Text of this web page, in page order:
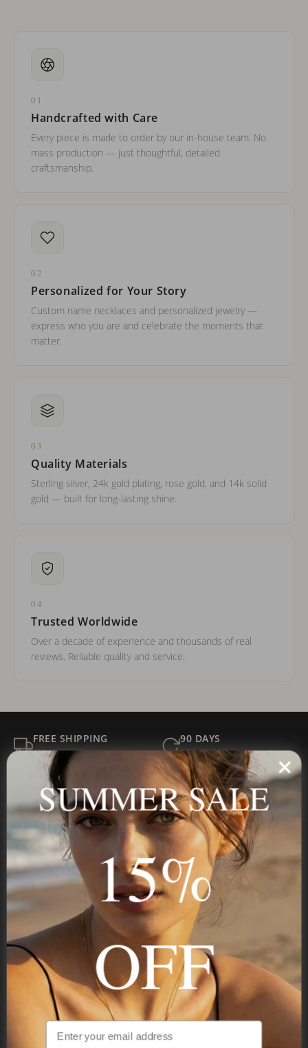
01
Handcrafted with Care
Every piece is made to order by our in-house team. No
mass production — just thoughtful, detailed
craftsmanship.
02
Personalized for Your Story
Custom name necklaces and personalized jewelry —
express who you are and celebrate the moments that
matter.
03
Quality Materials
Sterling silver, 24k gold plating, rose gold, and 14k solid
gold — built for long-lasting shine.
04
Trusted Worldwide
Over a decade of experience and thousands of real
reviews. Reliable quality and service.
FREE SHIPPING
ALL ORDERS
90 DAYS
FOR RETURNS
SECURE
Payment
BEST PRICE
GUARANTEED
Onecklace
Personalized jewelry, handcrafted to order since 2013. Your
name, your story — made to last.
STAY IN THE KNOW
Be the first to see our new arrivals & exclusive deals
SUMMER SALE
15%
OFF